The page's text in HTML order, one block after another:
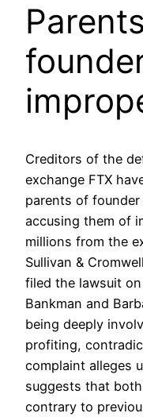
Creditors of the
exchange FTX
parents of founder
accusing them of
millions from the
Sullivan &
filed the lawsuit
Bankman and
being deeply
profiting,
complaint alleges
suggests that
contrary to